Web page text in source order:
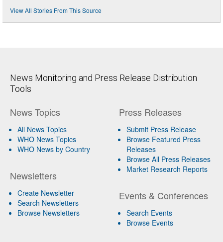
View All Stories From This Source
News Monitoring and Press Release Distribution
Tools
News Topics
All News Topics
WHO News Topics
WHO News by Country
Newsletters
Create Newsletter
Search Newsletters
Browse Newsletters
Press Releases
Submit Press Release
Browse Featured Press
Releases
Browse All Press Releases
Market Research Reports
Events & Conferences
Search Events
Browse Events